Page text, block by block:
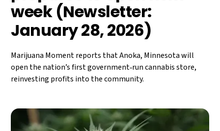
week (Newsletter:
January 28, 2026)
Marijuana Moment reports that Anoka, Minnesota will
open the nation’s first government‑run cannabis store,
reinvesting profits into the community.